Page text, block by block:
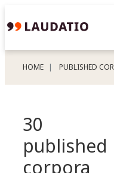
HOME PUBLISHED
30
published
corpora